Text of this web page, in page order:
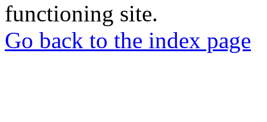
functioning site.
Go back to the index page